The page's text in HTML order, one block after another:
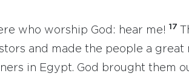
who worship God: hear me! 17
and made the people a great
in Egypt. God brought them